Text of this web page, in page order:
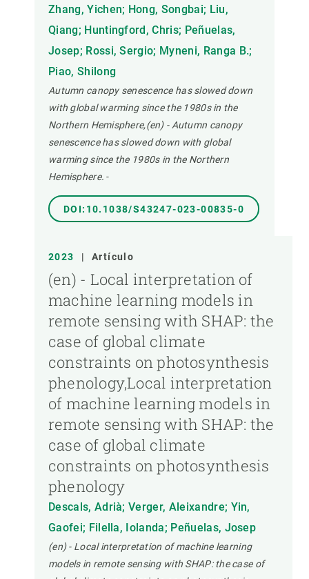
Zhang, Yichen; Hong, Songbai; Liu,
Qiang; Huntingford, Chris; Peñuelas,
Josep; Rossi, Sergio; Myneni, Ranga B.;
Piao, Shilong
Autumn canopy senescence has slowed down
with global warming since the 1980s in the
Northern Hemisphere,(en) - Autumn canopy
senescence has slowed down with global
warming since the 1980s in the Northern
Hemisphere. -
DOI:10.1038/S43247-023-00835-0
2023 | Artículo
(en) - Local interpretation of
machine learning models in
remote sensing with SHAP: the
case of global climate
constraints on photosynthesis
phenology,Local interpretation
of machine learning models in
remote sensing with SHAP: the
case of global climate
constraints on photosynthesis
phenology
Descals, Adrià; Verger, Aleixandre; Yin,
Gaofei; Filella, Iolanda; Peñuelas, Josep
(en) - Local interpretation of machine learning
models in remote sensing with SHAP: the case of